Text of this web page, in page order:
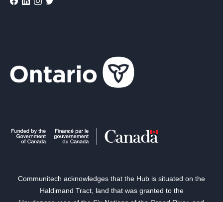
Communitech acknowledges that the Hub is situated on the
Haldimand Tract, land that was granted to the